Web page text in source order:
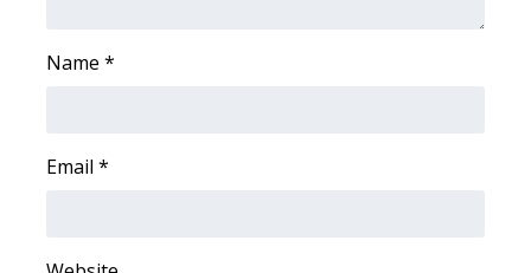
Weather
Interactive Radar & Alerts
Name *
Email *